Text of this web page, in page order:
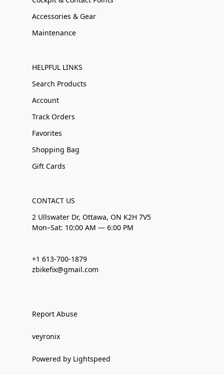
Accessories & Gear
Maintenance
HELPFUL LINKS
Search Products
Account
Track Orders
Favorites
Shopping Bag
Gift Cards
CONTACT US
2 Ullswater Dr, Ottawa, ON K2H 7V5
Mon–Sat: 10:00 AM — 6:00 PM
+1 613-700-1879
zbikefix@gmail.com
Report Abuse
veyronix
Powered by Lightspeed